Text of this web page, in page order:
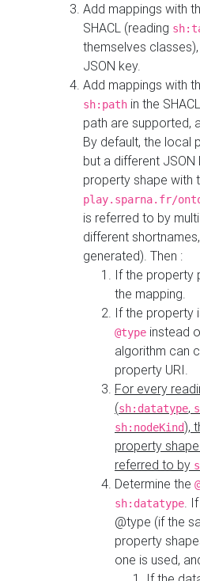
Add mappings with
SHACL (reading
themselves
JSON key.
Add mappings with
sh:path in the
path are supported,
By default, the local
but a different
property shape with
play.sparna.fr/
is referred to by
different
generated). Then :
If the property
the mapping.
If the property
@type instead
algorithm can
property URI.
For every
(sh:datatype,
sh:nodeKind),
property
referred to by
Determine the
sh:datatype.
@type (if the
property
one is used,